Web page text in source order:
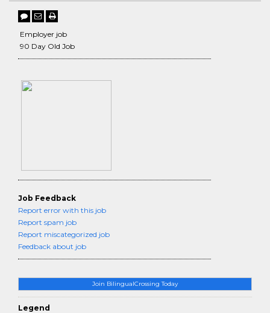
Join BilingualCrossing Today
Legend
Employer job
90 Day Old Job
Job Feedback
Report error with this job
Report spam job
Report miscategorized job
Feedback about job